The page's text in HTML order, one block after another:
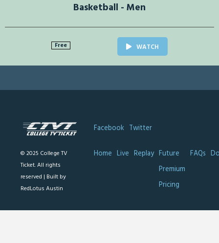
Basketball - Men
Free WATCH
© 2025 College TV
Ticket. All rights
reserved | Built by
RedLotus Austin
Facebook Twitter
Home Live Replay Future
Premium
Pricing
FAQs